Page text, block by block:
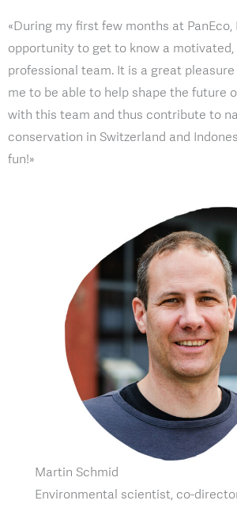
«During my first few months at PanEco,
opportunity to get to know a
professional team. It is a great
me to be able to help shape the future
with this team and thus contribute to
conservation in Switzerland and
fun!»
Martin Schmid
Environmental scientist, co-